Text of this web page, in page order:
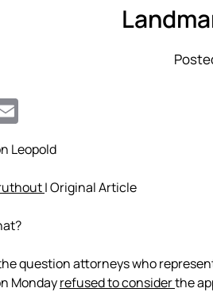
Leopold
| Original Article
question attorneys who
Mondayrefused to considerthe